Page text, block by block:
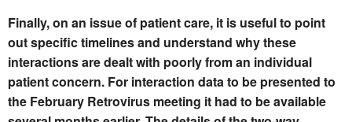
Finally, on an issue of patient care, it is useful to point
out specific timelines and understand why these
interactions are dealt with poorly from an individual
patient concern. For interaction data to be presented to
the February Retrovirus meeting it had to be available